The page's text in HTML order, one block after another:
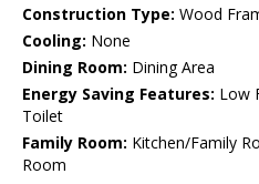
Construction Type: Wood
Cooling: None
Dining Room: Dining Area
Energy Saving Features: Low
Toilet
Family Room: Kitchen/Family
Room